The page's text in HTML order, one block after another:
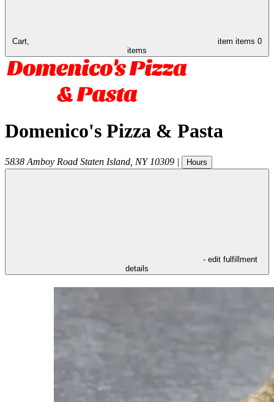
Cart, item items 0
items
Domenico's Pizza & Pasta
5838 Amboy Road Staten Island NY 10309 | Hours
- edit fulfillment
details